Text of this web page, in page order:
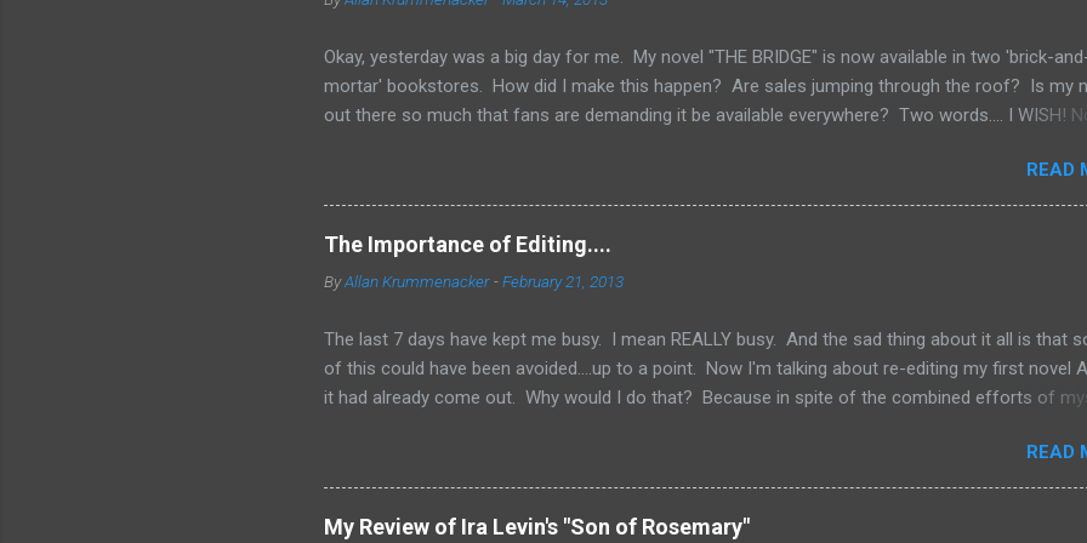
Okay, yesterday was a big day for me. My novel "THE BRIDGE" is now available in two 'brick-
mortar' bookstores. How did I make this happen? Are sales jumping through the roof? Is my
out there so much that fans are demanding it be available everywhere? Two words.... I WISH!
other means to make a printed copy of your book), you have to do a lot of things yourself.
them is marketing and getting your book into stores. Now, if you've done a good job marketing
your sales on Amazon and Barnes and Noble websites are going really well, you might land up in
bookstores. Some chains look to those sites to see what's the hottest sellers going and is it
available in print form. They don't want to be left out of the loop and fall behind. But you have to
READ
The Importance of Editing....
ByAllan Krummenacker -February 21, 2013
The last 7 days have kept me busy. I mean REALLY busy. And the sad thing about it all is that
of this could have been avoided....up to a point. Now I'm talking about re-editing my first novel
it had already come out. Why would I do that? Because in spite of the combined efforts of
of us. From day one, I was determined to try and put out as good a product as I possibly
when I found out I'd failed, I felt obligated to go back and fix things. Now, I'm sure a number of
are wondering to yourselves, "Is he saying he never got it professionally edited?" The answer is,
READ
My Review of Ira Levin's "Son of Rosemary"